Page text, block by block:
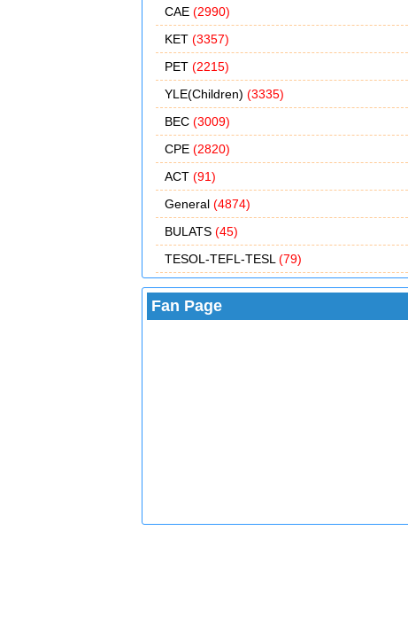
CAE (2990)
KET (3357)
PET (2215)
YLE(Children) (3335)
BEC (3009)
CPE (2820)
ACT (91)
General (4874)
BULATS (45)
TESOL-TEFL-TESL (79)
Fan Page